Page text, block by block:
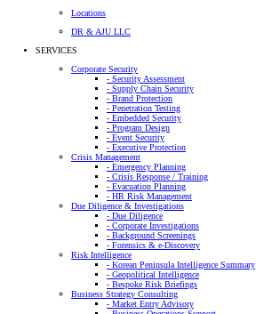
Locations
DR & AJU LLC
SERVICES
Corporate Security
- Security Assessment
- Supply Chain Security
- Brand Protection
- Penetration Testing
- Embedded Security
- Program Design
- Event Security
- Executive Protection
Crisis Management
- Emergency Planning
- Crisis Response / Training
- Evacuation Planning
- HR Risk Management
Due Diligence & Investigations
- Due Diligence
- Corporate Investigations
- Background Screenings
- Forensics & e-Discovery
Risk Intelligence
- Korean Peninsula Intelligence Summary
- Geopolitical Intelligence
- Bespoke Risk Briefings
Business Strategy Consulting
- Market Entry Advisory